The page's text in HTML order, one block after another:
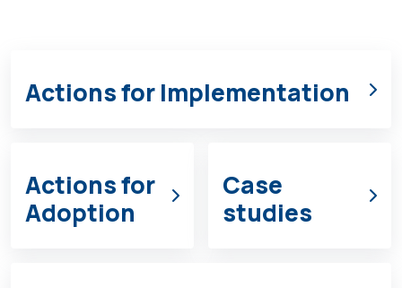
Actions for Implementation
Actions for
Adoption
Case
studies